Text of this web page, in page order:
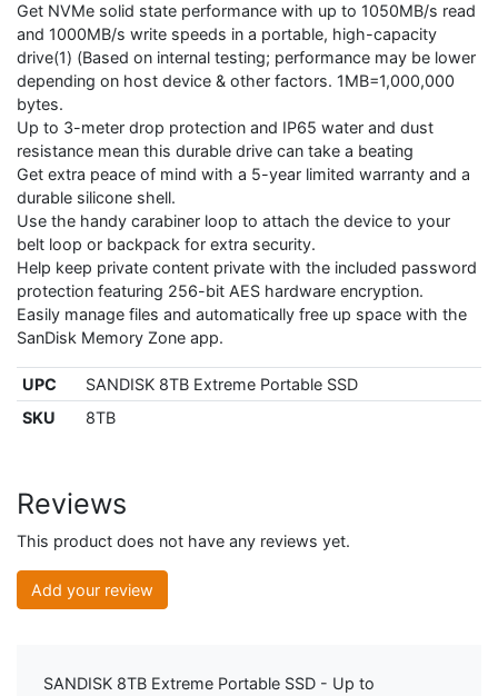
Get NVMe solid state performance with up to 1050MB/s read
and 1000MB/s write speeds in a portable, high-capacity
drive(1) (Based on internal testing; performance may be lower
depending on host device & other factors. 1MB=1,000,000
bytes.
Up to 3-meter drop protection and IP65 water and dust
resistance mean this durable drive can take a beating
Get extra peace of mind with a 5-year limited warranty and a
durable silicone shell.
Use the handy carabiner loop to attach the device to your
belt loop or backpack for extra security.
Help keep private content private with the included password
protection featuring 256-bit AES hardware encryption.
Easily manage files and automatically free up space with the
SanDisk Memory Zone app.
UPC
SANDISK 8TB Extreme Portable SSD
SKU
8TB
Reviews
This product does not have any reviews yet.
Add your review
SANDISK 8TB Extreme Portable SSD - Up to